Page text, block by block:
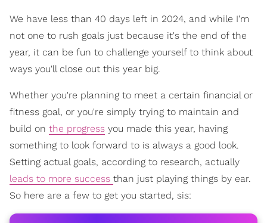
We have less than 40 days left in 2024, and while I'm
not one to rush goals just because it's the end of the
year, it can be fun to challenge yourself to think about
ways you'll close out this year big.
Whether you're planning to meet a certain financial or
fitness goal, or you're simply trying to maintain and
build on the progress you made this year, having
something to look forward to is always a good look.
Setting actual goals, according to research, actually
leads to more success than just playing things by ear.
So here are a few to get you started, sis: